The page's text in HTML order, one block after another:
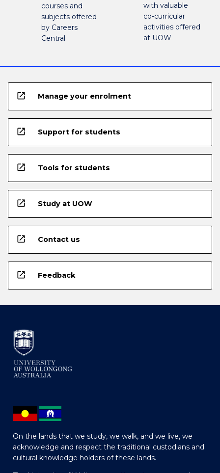
courses and
subjects offered
by Careers
Central
with valuable
co-curricular
activities offered
at UOW
open_in_new Manage your enrolment
open_in_new Support for students
open_in_new Tools for students
open_in_new Study at UOW
open_in_new Contact us
open_in_new Feedback
On the lands that we study, we walk, and we live, we
acknowledge and respect the traditional custodians and
cultural knowledge holders of these lands.